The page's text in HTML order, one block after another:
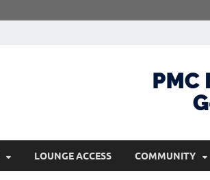
LOUNGE ACCESS COMMUNITY